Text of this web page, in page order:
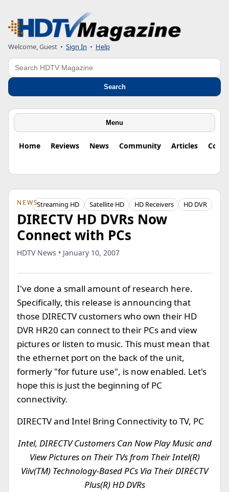
Welcome, Guest • Sign In • Help
Search
Search
Menu
Home Reviews News Community Articles
NEWSStreaming HD Satellite HD HD Receivers HD DVR
DIRECTV HD DVRs Now
Connect with PCs
HDTV News • January 10, 2007
I've done a small amount of research here.
Specifically, this release is announcing that
those DIRECTV customers who own their HD
DVR HR20 can connect to their PCs and view
pictures or listen to music. This must mean that
the ethernet port on the back of the unit,
formerly "for future use", is now enabled. Let's
hope this is just the beginning of PC
connectivity.
DIRECTV and Intel Bring Connectivity to TV, PC
Intel, DIRECTV Customers Can Now Play Music and
View Pictures on Their TVs from Their Intel(R)
Viiv(TM) Technology-Based PCs Via Their DIRECTV
Plus(R) HD DVRs